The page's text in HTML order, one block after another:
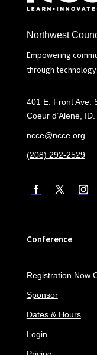
Northwest
Empowering
through technology.
401 E. Front Ave.
Coeur d’Alene,
ncce@ncce.org
(208) 292-2529
Conference
Registration Now
Sponsor
Dates & Hours
Login